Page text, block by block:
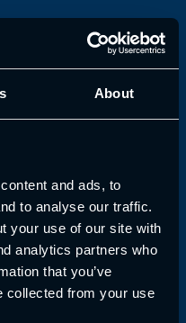
About
and ads, to
to analyse our traffic.
your use of our site with
analytics partners who
that you’ve
collected from your use